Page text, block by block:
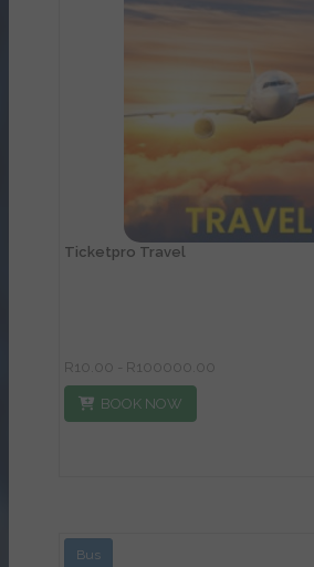
View Details
Ticketpro Travel
R10.00 - R100000.00
BOOK NOW
Bus